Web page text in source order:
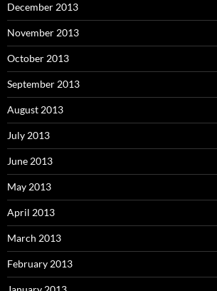
December 2013
November 2013
October 2013
September 2013
August 2013
July 2013
June 2013
May 2013
April 2013
March 2013
February 2013